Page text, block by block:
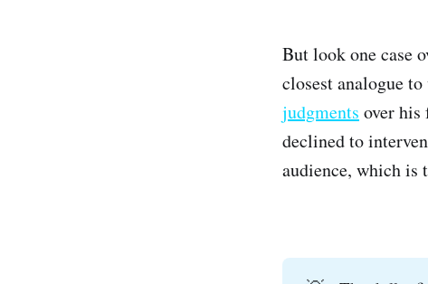
But look one case
closest analogue
judgments over his
declined to
audience, which